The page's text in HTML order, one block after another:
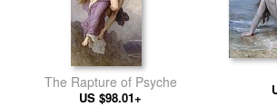
The Rapture of Psyche
US $98.01+